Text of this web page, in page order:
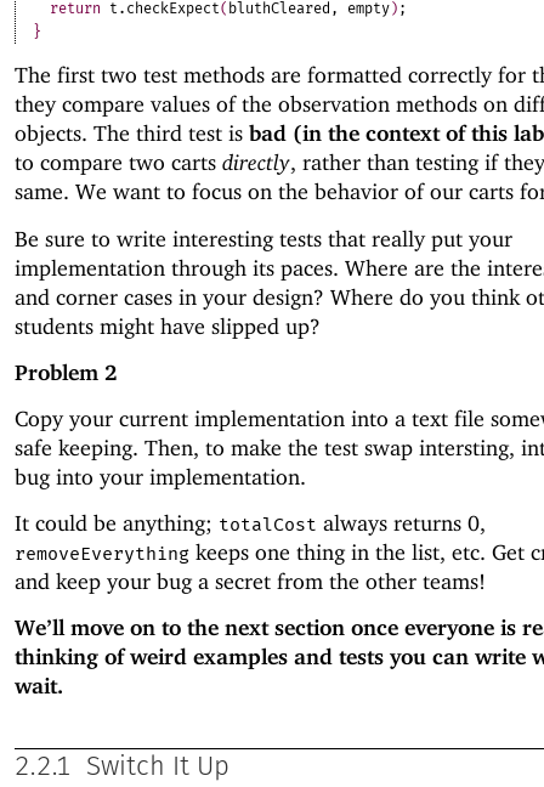
return t . checkExpect( bluthCleared , empty ) ;
}
The first two test methods are formatted correctly for
they compare values of the observation methods on
objects. The third test is bad (in the context of this
to compare two carts directly, rather than testing if
same. We want to focus on the behavior of our carts
Be sure to write interesting tests that really put your
implementation through its paces. Where are the
and corner cases in your design? Where do you think
students might have slipped up?
Problem 2
Copy your current implementation into a text file
safe keeping. Then, to make the test swap intersting,
bug into your implementation.
It could be anything; totalCost always returns 0,
removeEverything keeps one thing in the list, etc. Get
and keep your bug a secret from the other teams!
We’ll move on to the next section once everyone is
thinking of weird examples and tests you can write
wait.
2.2.1 Switch It Up